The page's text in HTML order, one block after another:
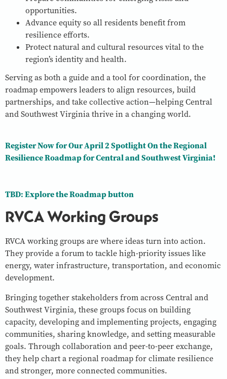
opportunities.
Advance equity so all residents benefit from
resilience efforts.
Protect natural and cultural resources vital to the
region’s identity and health.
Serving as both a guide and a tool for coordination, the
roadmap empowers leaders to align resources, build
partnerships, and take collective action—helping Central
and Southwest Virginia thrive in a changing world.
Register Now for Our April 2 Spotlight On the Regional
Resilience Roadmap for Central and Southwest Virginia!
TBD: Explore the Roadmap button
RVCA Working Groups
RVCA working groups are where ideas turn into action.
They provide a forum to tackle high-priority issues like
energy, water infrastructure, transportation, and economic
development.
Bringing together stakeholders from across Central and
Southwest Virginia, these groups focus on building
capacity, developing and implementing projects, engaging
communities, sharing knowledge, and setting measurable
goals. Through collaboration and peer-to-peer exchange,
they help chart a regional roadmap for climate resilience
and stronger, more connected communities.